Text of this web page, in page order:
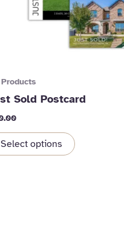
Sold Postcard
Select options